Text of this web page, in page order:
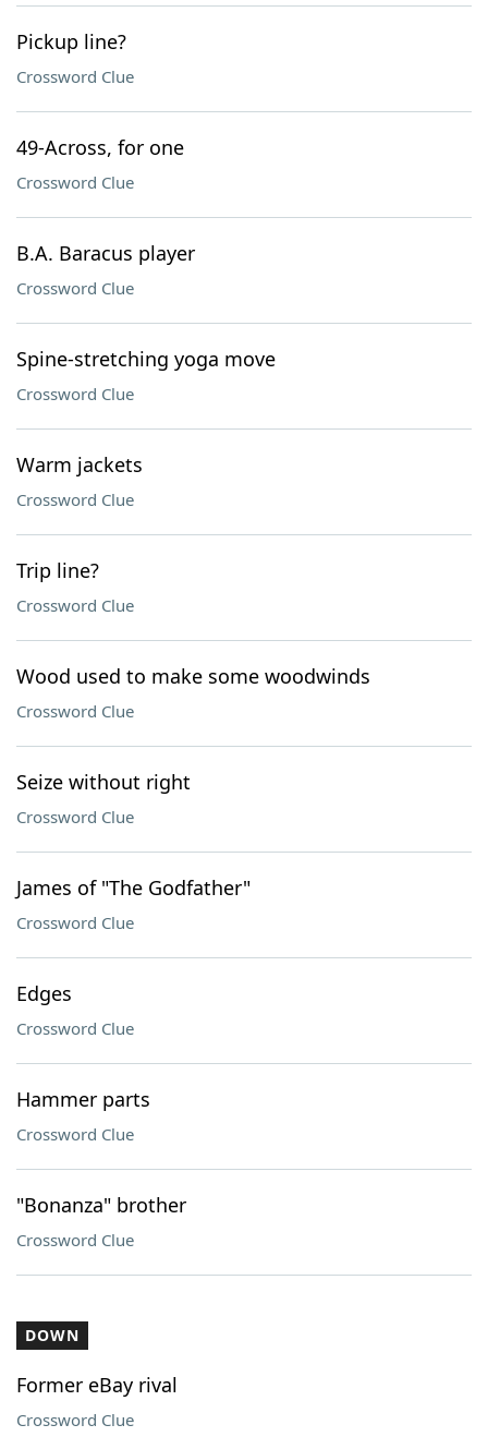
Pickup line?
Crossword Clue
49-Across, for one
Crossword Clue
B.A. Baracus player
Crossword Clue
Spine-stretching yoga move
Crossword Clue
Warm jackets
Crossword Clue
Trip line?
Crossword Clue
Wood used to make some woodwinds
Crossword Clue
Seize without right
Crossword Clue
James of "The Godfather"
Crossword Clue
Edges
Crossword Clue
Hammer parts
Crossword Clue
"Bonanza" brother
Crossword Clue
DOWN
Former eBay rival
Crossword Clue